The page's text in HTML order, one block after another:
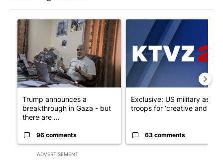
ADVERTISEMENT
A trending article titled "Trump announces a breakthrough in
Trump announces a
breakthrough in Gaza - but
there are ...
96 comments
A trending article titled
Exclusive: US military asks
troops for ‘creative and un...
63 comments